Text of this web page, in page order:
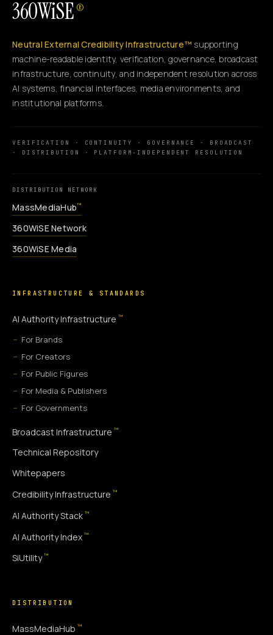
360WiSE ®
Neutral External Credibility Infrastructure™ supporting
machine-readable identity, verification, governance, broadcast
infrastructure, continuity, and independent resolution across
AI systems, financial interfaces, media environments, and
institutional platforms.
VERIFICATION · CONTINUITY · GOVERNANCE · BROADCAST
· DISTRIBUTION · PLATFORM-INDEPENDENT RESOLUTION
DISTRIBUTION NETWORK
MassMediaHub™
360WiSE Network
360WiSE Media
INFRASTRUCTURE & STANDARDS
AI Authority Infrastructure ™
For Brands
For Creators
For Public Figures
For Media & Publishers
For Governments
Broadcast Infrastructure ™
Technical Repository
Whitepapers
Credibility Infrastructure ™
AI Authority Stack ™
AI Authority Index ™
SiUtility ™
DISTRIBUTION
MassMediaHub ™